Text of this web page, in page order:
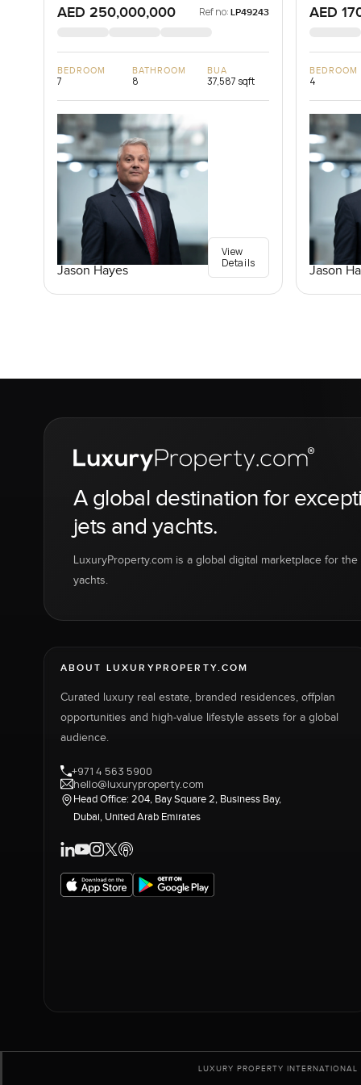
AED 250,000,000 Ref no: LP49243
BEDROOM
7
BATHROOM
8
BUA
37,587 sqft
Jason Hayes
View
Details
AED
BEDROOM
4
Jason
A global destination for
jets and yachts.
LuxuryProperty.com is a global digital marketplace for
yachts.
ABOUT LUXURYPROPERTY.COM
Curated luxury real estate, branded residences, offplan
opportunities and high-value lifestyle assets for a global
audience.
+971 4 563 5900
hello@luxuryproperty.com
Head Office: 204, Bay Square 2, Business Bay,
Dubai, United Arab Emirates
LUXURY PROPERTY